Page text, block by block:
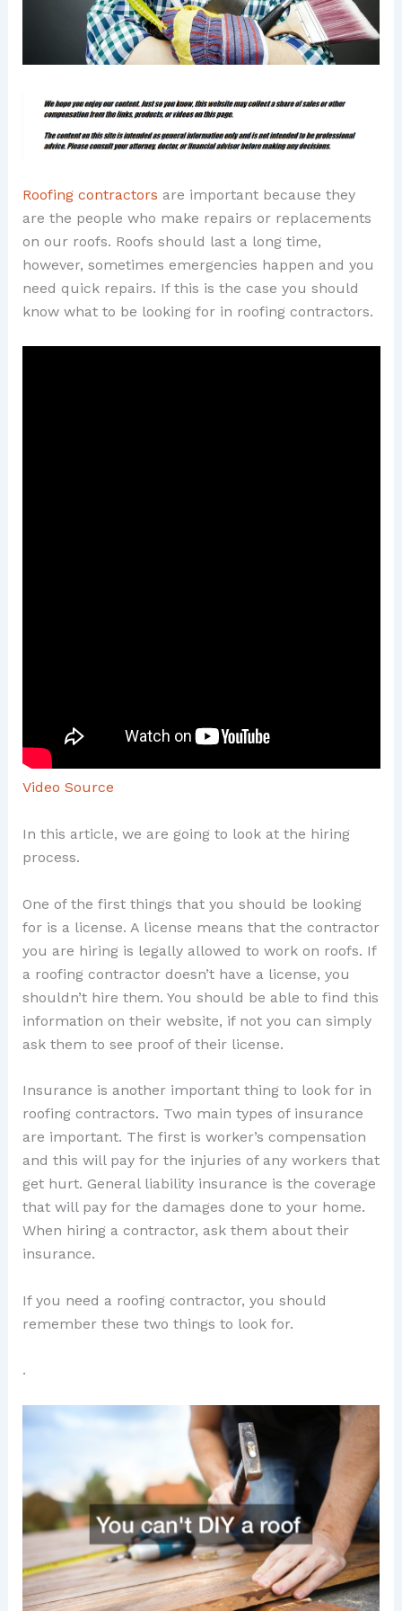
Roofing contractors are important because they
are the people who make repairs or replacements
on our roofs. Roofs should last a long time,
however, sometimes emergencies happen and you
need quick repairs. If this is the case you should
know what to be looking for in roofing contractors.
Video Source
In this article, we are going to look at the hiring
process.
One of the first things that you should be looking
for is a license. A license means that the contractor
you are hiring is legally allowed to work on roofs. If
a roofing contractor doesn’t have a license, you
shouldn’t hire them. You should be able to find this
information on their website, if not you can simply
ask them to see proof of their license.
Insurance is another important thing to look for in
roofing contractors. Two main types of insurance
are important. The first is worker’s compensation
and this will pay for the injuries of any workers that
get hurt. General liability insurance is the coverage
that will pay for the damages done to your home.
When hiring a contractor, ask them about their
insurance.
If you need a roofing contractor, you should
remember these two things to look for.
.